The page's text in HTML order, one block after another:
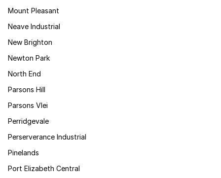
Mount Pleasant
Neave Industrial
New Brighton
Newton Park
North End
Parsons Hill
Parsons Vlei
Perridgevale
Perserverance Industrial
Pinelands
Port Elizabeth Central